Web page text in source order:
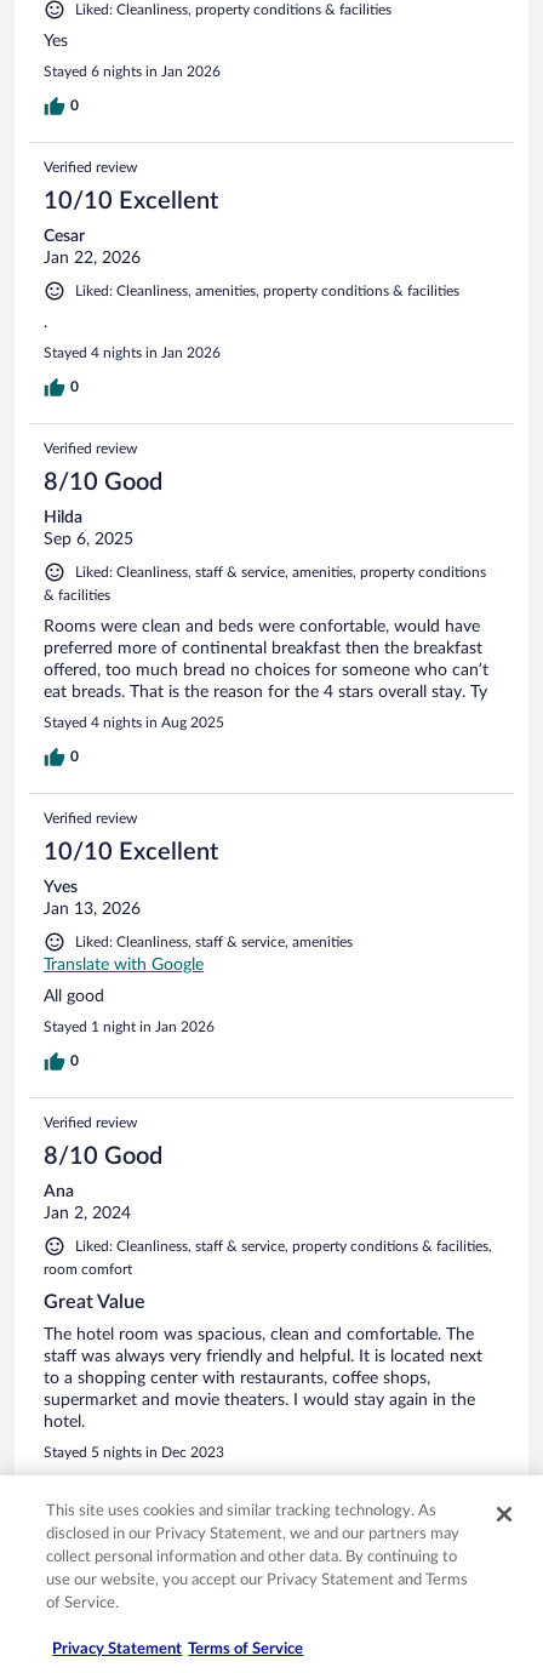
Liked: Cleanliness, property conditions & facilities
Yes
Stayed 6 nights in Jan 2026
0
Verified review
10/10 Excellent
Cesar
Jan 22, 2026
Liked: Cleanliness, amenities, property conditions & facilities
.
Stayed 4 nights in Jan 2026
0
Verified review
8/10 Good
Hilda
Sep 6, 2025
Liked: Cleanliness, staff & service, amenities, property conditions
& facilities
Rooms were clean and beds were confortable, would have
preferred more of continental breakfast then the breakfast
offered, too much bread no choices for someone who can’t
eat breads. That is the reason for the 4 stars overall stay. Ty
Stayed 4 nights in Aug 2025
0
Verified review
10/10 Excellent
Yves
Jan 13, 2026
Liked: Cleanliness, staff & service, amenities
Translate with Google
All good
Stayed 1 night in Jan 2026
0
Verified review
8/10 Good
Ana
Jan 2, 2024
Liked: Cleanliness, staff & service, property conditions & facilities,
room comfort
Great Value
The hotel room was spacious, clean and comfortable. The
staff was always very friendly and helpful. It is located next
to a shopping center with restaurants, coffee shops,
supermarket and movie theaters. I would stay again in the
hotel.
Stayed 5 nights in Dec 2023
Verified review
10/10 Excellent
Dec 21, 2023
This site uses cookies and similar tracking technology. As
disclosed in our Privacy Statement, we and our partners may
collect personal information and other data. By continuing to
use our website, you accept our Privacy Statement and Terms
of Service.
Privacy Statement Terms of Service